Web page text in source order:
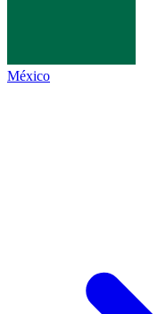
México